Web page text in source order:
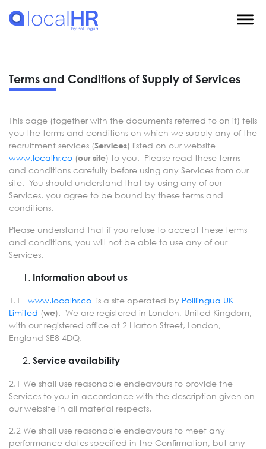
Terms and Conditions of Supply of Services
This page (together with the documents referred to on it) tells
you the terms and conditions on which we supply any of the
recruitment services (Services) listed on our website
www.localhr.co (our site) to you. Please read these terms
and conditions carefully before using any Services from our
site. You should understand that by using any of our
Services, you agree to be bound by these terms and
conditions.
Please understand that if you refuse to accept these terms
and conditions, you will not be able to use any of our
Services.
Information about us
1.1 www.localhr.co is a site operated by Polilingua UK
Limited (we). We are registered in London, United Kingdom,
with our registered office at 2 Harton Street, London,
England SE8 4DQ.
Service availability
2.1 We shall use reasonable endeavours to provide the
Services to you in accordance with the description given on
our website in all material respects.
2.2 We shall use reasonable endeavours to meet any
performance dates specified in the Confirmation, but any